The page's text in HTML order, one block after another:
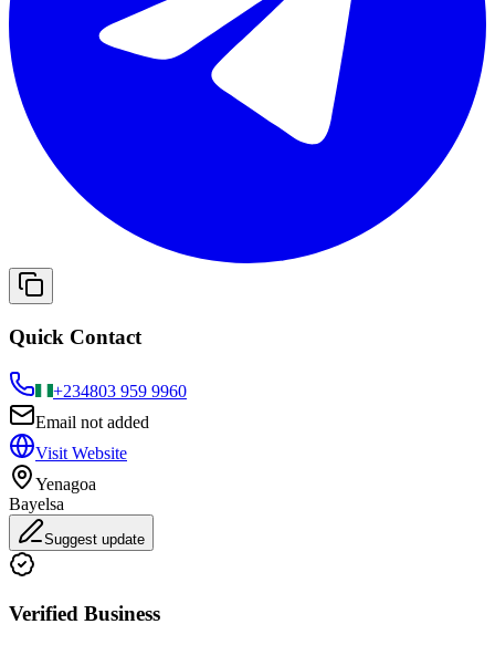
Quick Contact
+234803 959 9960
Email not added
Visit Website
Yenagoa
Bayelsa
Suggest update
Verified Business